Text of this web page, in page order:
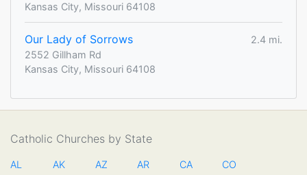
Kansas City, Missouri 64108
Our Lady of Sorrows
2.4 mi.
2552 Gillham Rd
Kansas City, Missouri 64108
Catholic Churches by State
AL AK AZ AR CA CO